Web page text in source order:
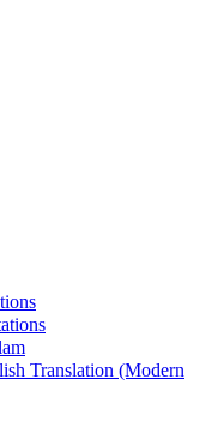
Translation (Modern